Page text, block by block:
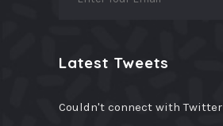
Latest Tweets
Couldn't connect with Twitter